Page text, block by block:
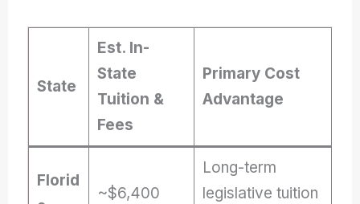
State
Est. In-
State
Tuition &
Fees
Primary Cost
Advantage
Florid
~$6,400
Long-term
legislative tuition